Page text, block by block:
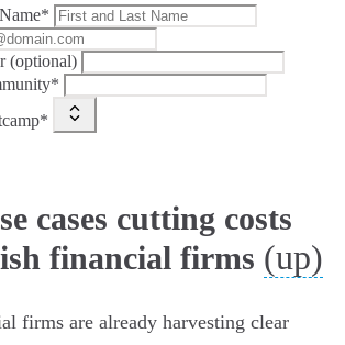
(optional)
cases cutting costs
financial firms (up)
firms are already harvesting clear